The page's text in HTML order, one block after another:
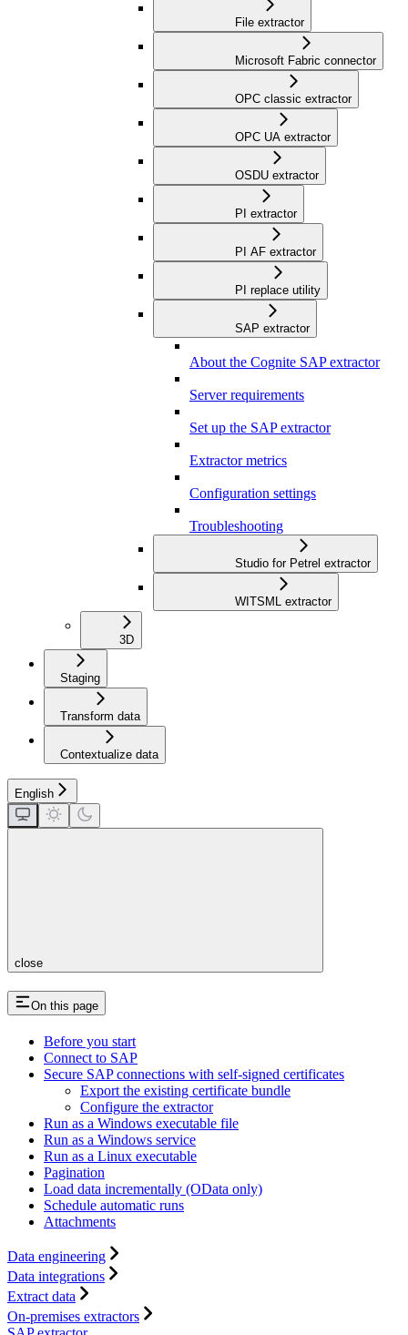
File extractor
Microsoft Fabric connector
OPC classic extractor
OPC UA extractor
OSDU extractor
PI extractor
PI AF extractor
PI replace utility
SAP extractor
About the Cognite SAP extractor
Server requirements
Set up the SAP extractor
Extractor metrics
Configuration settings
Troubleshooting
Studio for Petrel extractor
WITSML extractor
3D
Staging
Transform data
Contextualize data
English
close
On this page
Before you start
Connect to SAP
Secure SAP connections with self-signed certificates
Export the existing certificate bundle
Configure the extractor
Run as a Windows executable file
Run as a Windows service
Run as a Linux executable
Pagination
Load data incrementally (OData only)
Schedule automatic runs
Attachments
Data engineering
Data integrations
Extract data
On-premises extractors